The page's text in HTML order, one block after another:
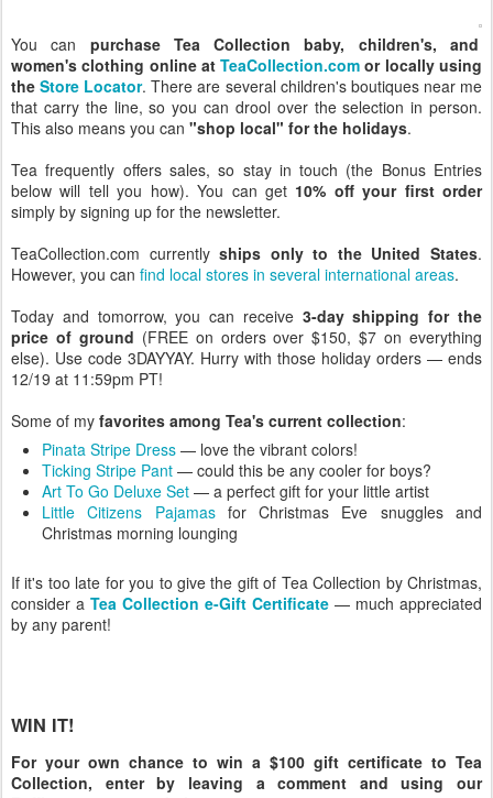
You can purchase Tea Collection baby, children's, and
women's clothing online atTeaCollection.com or locally using
theStore Locator. There are several children's boutiques near me
that carry the line, so you can drool over the selection in person.
This also means you can "shop local" for the holidays.
Tea frequently offers sales, so stay in touch (the Bonus Entries
below will tell you how). You can get 10% off your first order
simply by signing up for the newsletter.
TeaCollection.com currentlyships only to the United States.
However, you can find local stores in several international areas.
Today and tomorrow, you can receive 3-day shipping for the
price of ground (FREE on orders over $150, $7 on everything
else). Use code 3DAYYAY. Hurry with those holiday orders — ends
12/19 at 11:59pm PT!
Some of my favorites among Tea's current collection:
Pinata Stripe Dress — love the vibrant colors!
Ticking Stripe Pant — could this be any cooler for boys?
Art To Go Deluxe Set — a perfect gift for your little artist
Little Citizens Pajamasfor Christmas Eve snuggles and
Christmas morning lounging
If it's too late for you to give the gift of Tea Collection by Christmas,
consider a Tea Collection e-Gift Certificate — much appreciated
by any parent!
WIN IT!
For your own chance to win a $100 gift certificate to Tea
Collection, enter by leaving a comment and using our